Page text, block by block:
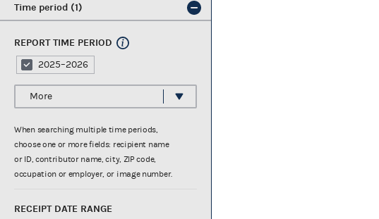
Time period 1
REPORT TIME PERIOD
2025–2026
More
When searching multiple time periods,
choose one or more fields: recipient name
or ID, contributor name, city, ZIP code,
occupation or employer, or image number.
RECEIPT DATE RANGE